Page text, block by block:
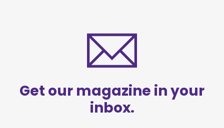
Get our magazine in your
inbox.